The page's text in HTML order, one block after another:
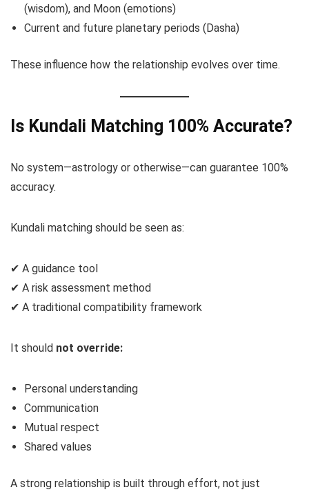
(wisdom), and Moon (emotions)
Current and future planetary periods (Dasha)
These influence how the relationship evolves over time.
Is Kundali Matching 100% Accurate?
No system—astrology or otherwise—can guarantee 100%
accuracy.
Kundali matching should be seen as:
✔ A guidance tool
✔ A risk assessment method
✔ A traditional compatibility framework
It should not override:
Personal understanding
Communication
Mutual respect
Shared values
A strong relationship is built through effort, not just